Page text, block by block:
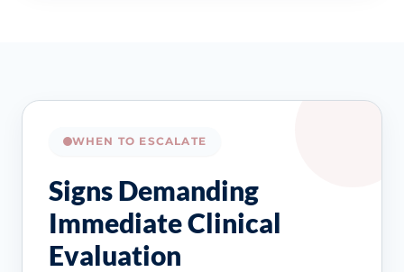
WHEN TO ESCALATE
Signs Demanding
Immediate Clinical
Evaluation